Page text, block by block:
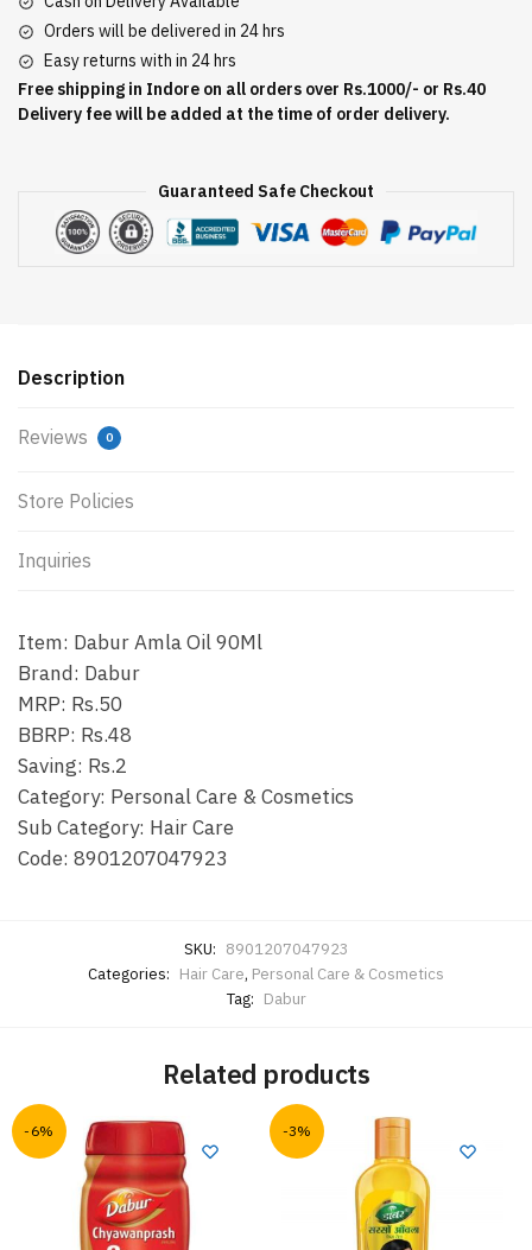
Orders will be delivered in 24 hrs
Easy returns with in 24 hrs
Free shipping in Indore on all orders over Rs.1000/- or Rs.40
Delivery fee will be added at the time of order delivery.
Guaranteed Safe Checkout
Description
Reviews 0
Store Policies
Inquiries
Item: Dabur Amla Oil 90Ml
Brand: Dabur
MRP: Rs.50
BBRP: Rs.48
Saving: Rs.2
Category: Personal Care & Cosmetics
Sub Category: Hair Care
Code: 8901207047923
SKU: 8901207047923
Categories: Hair Care, Personal Care & Cosmetics
Tag: Dabur
Related products
-6% -3%